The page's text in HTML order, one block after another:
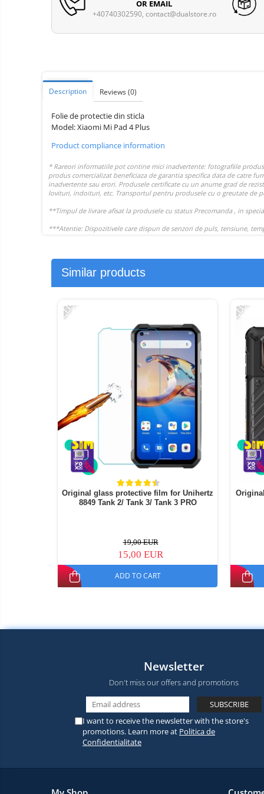
Camera drones
Power bank
Portable speakers
cleaners,
and
Phone parts
Phone accessories
OR EMAIL
+40740302590, contact@dualstore.ro
Description Reviews(0)
Folie de protectie din sticla
Model: Xiaomi Mi Pad 4 Plus
Product compliance information
Similar products
-20%
Original glass protective film for Unihertz
8849 Tank 2/ Tank 3/ Tank 3 PRO
19,00 EUR
15,00 EUR
ADD TO CART
-20%
Newsletter
Don't miss our offers and promotions
I want to receive the newsletter with the store's
promotions. Learn more at Politica de
Confidentialitate